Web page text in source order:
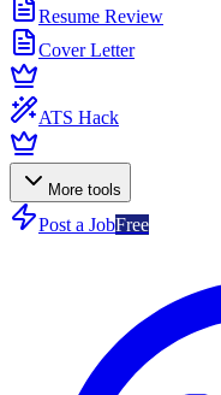
Resume Review
Cover Letter
ATS Hack
More tools
Post a JobFree